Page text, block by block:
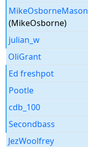
MikeOsborneMason
(MikeOsborne)
julian_w
OliGrant
Ed freshpot
Pootle
cdb_100
Secondbass
JezWoolfrey